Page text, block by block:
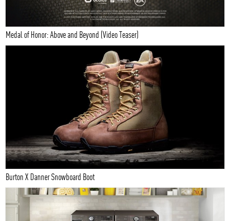
Medal of Honor: Above and Beyond (Video Teaser)
Burton X Danner Snowboard Boot